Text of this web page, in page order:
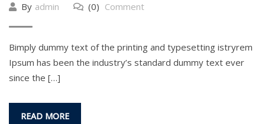
By admin (0) Comment
Bimply dummy text of the printing and typesetting istryrem
Ipsum has been the industry’s standard dummy text ever
since the […]
READ MORE